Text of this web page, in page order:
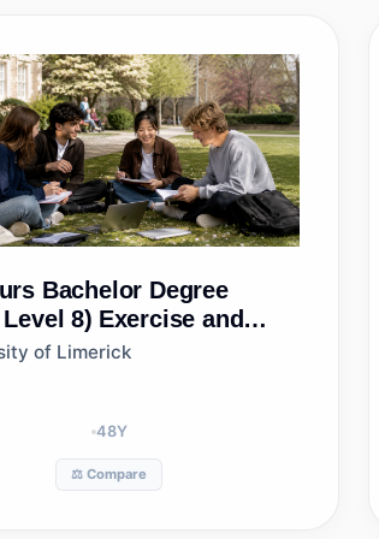
Bachelor Degree
8) Exercise and
Fitness Management
of Limerick
48Y
⚖️ Compare